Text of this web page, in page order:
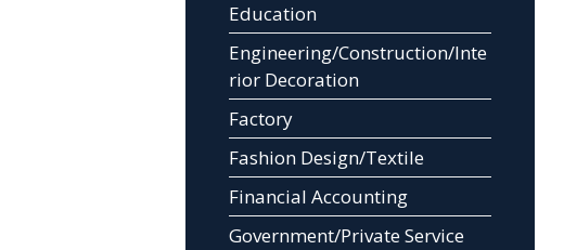
Education
Engineering/Construction/Inte
rior Decoration
Factory
Fashion Design/Textile
Financial Accounting
Government/Private Service